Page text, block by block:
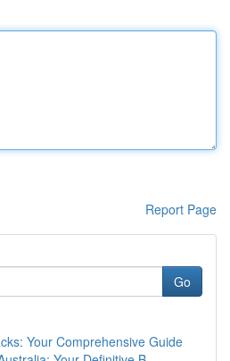
Report Page
Go
Your Comprehensive Guide